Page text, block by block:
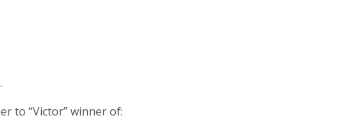
to “Victor” winner of: